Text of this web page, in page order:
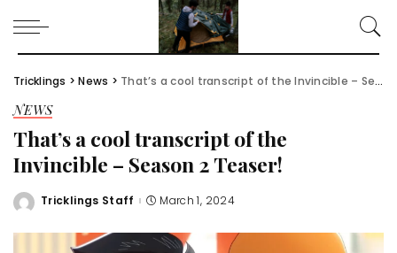
Tricklings >News > That’s a cool transcript of the Invincible – Season 2 Teaser!
NEWS
That’s a cool transcript of the
Invincible – Season 2 Teaser!
Posted
Tricklings Staff March 1, 2024